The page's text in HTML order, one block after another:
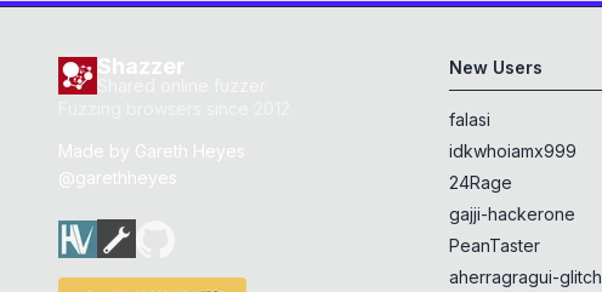
Shazzer
Made by Gareth Heyes
@garethheyes
New Users
falasi
idkwhoiamx999
24Rage
gajji-hackerone
PeanTaster
aherragragui-glitch